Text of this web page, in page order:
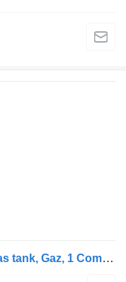
Burg Gas 50600 Liter, LPG GPL gas tank, Gaz, 1 Compartment